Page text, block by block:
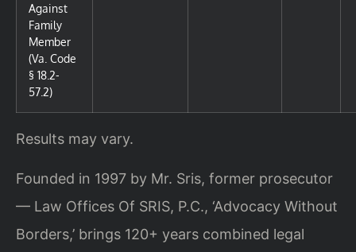
Against
Family
Member
(Va. Code
§ 18.2-
57.2)
Results may vary.
Founded in 1997 by Mr. Sris, former prosecutor
— Law Offices Of SRIS, P.C., ‘Advocacy Without
Borders,’ brings 120+ years combined legal